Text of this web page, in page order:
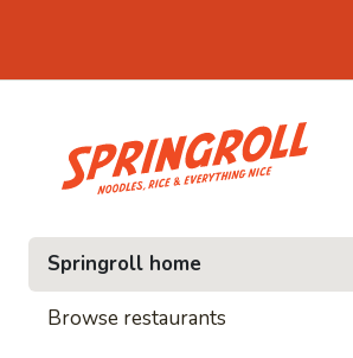
and everything nice
•
Springroll home
Browse restaurants